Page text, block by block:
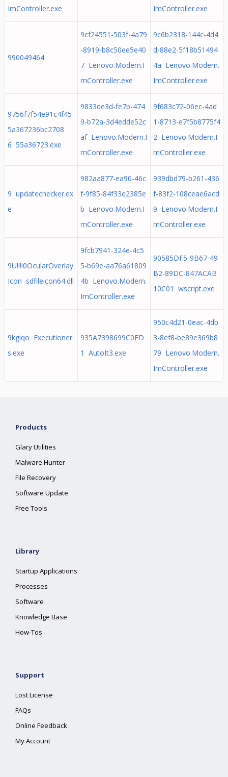
ImController.exe ImController.exe
990049464
9cf24551-503f-4a79
-8919-b8c50ee5e40
7 Lenovo.Modern.I
mController.exe
9c6b2318-144c-4d4
d-88e2-5f18b51494
4a Lenovo.Modern.
ImController.exe
9756f7f54e91c4f45
5a367236bc2708
6 55a36723.exe
9833de3d-fe7b-474
9-b72a-3d4edde52c
af Lenovo.Modern.I
mController.exe
9f683c72-06ec-4ad
1-8713-e7f5b8775f4
2 Lenovo.Modern.I
mController.exe
9 updatechecker.ex
e
982aa877-ea90-46c
f-9f85-84f33e2385e
b Lenovo.Modern.I
mController.exe
939dbd79-b261-436
f-83f2-108ceae6acd
9 Lenovo.Modern.I
mController.exe
9U!!!!0OcularOverlay
Icon sdfileicon64.dll
9fcb7941-324e-4c5
5-b69e-aa76a61809
4b Lenovo.Modern.
ImController.exe
90585DF5-9B67-49
B2-89DC-847ACAB
10C01 wscript.exe
9kgiqo Executioner
s.exe
935A7398699C0FD
1 AutoIt3.exe
950c4d21-0eac-4db
3-8ef8-be89e369b8
79 Lenovo.Modern.
ImController.exe
Products
Glary Utilities
Malware Hunter
File Recovery
Software Update
Free Tools
Library
Startup Applications
Processes
Software
Knowledge Base
How-Tos
Support
Lost License
FAQs
Online Feedback
My Account